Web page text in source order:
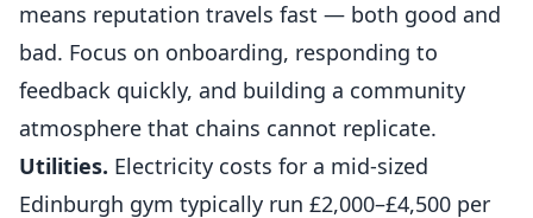
means reputation travels fast — both good and
bad. Focus on onboarding, responding to
feedback quickly, and building a community
atmosphere that chains cannot replicate.
Utilities. Electricity costs for a mid-sized
Edinburgh gym typically run £2,000–£4,500 per